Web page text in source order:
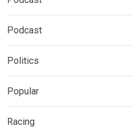
Podcast
Politics
Popular
Racing